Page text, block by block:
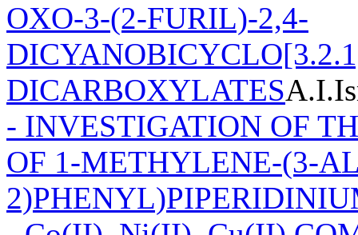
OXO-3-(2-FURIL)-2,4-
DICARBOXYLATES
- INVESTIGATION OF
OF 1-METHYLENE-(3-